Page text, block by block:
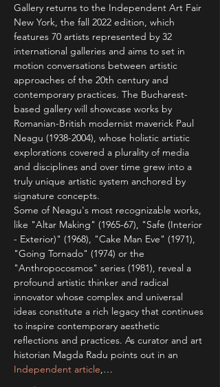
Gallery returns to the Independent Art Fair
New York, the fall 2022 edition, which
features 70 artists represented by 32
international galleries and aims to set in
motion conversations between artistic
approaches of the 20th century and
contemporary practices. The Bucharest-
based gallery will showcase works by
Romanian-British modernist maverick Paul
Neagu (1938-2004), whose holistic artistic
explorations covered a plurality of media
and disciplines and over time grew into a
truly unique artistic system anchored by
signature concepts.
Some of Neagu's most recognizable works,
like "Altar Making" (1965-67), "Safe (Interior
- Exterior)" (1968), "Cake Man Eve" (1971),
"Going Tornado" (1974) or the
"Anthropocosmos" series (1981), reveal a
profound artistic thinker and radical
innovator whose complex and universal
ideas constitute a rich legacy that continues
to inspire contemporary aesthetic
reflections and practices. As curator and art
historian Magda Radu points out in an
Independent article,…